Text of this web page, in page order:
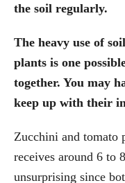
the soil regularly.
The heavy use of
plants is one
together. You may
keep up with their
Zucchini and tomato
receives around 6 to
unsurprising since